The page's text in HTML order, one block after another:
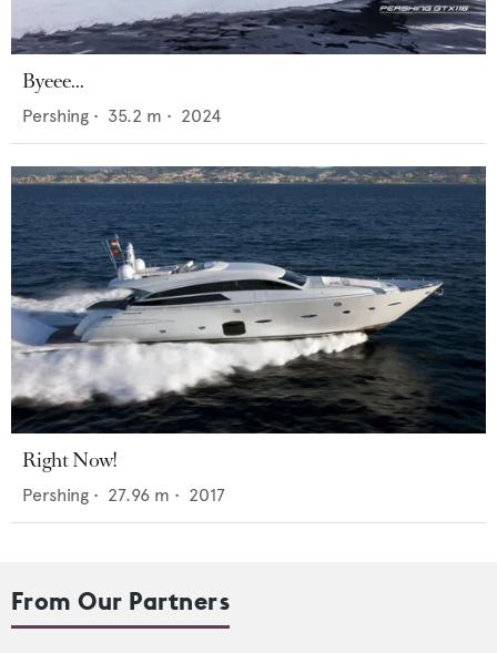
Byeee...
Pershing • 35.2 m • 2024
Right Now!
Pershing • 27.96 m • 2017
From Our Partners